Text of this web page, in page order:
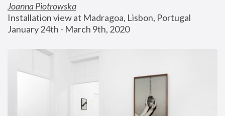
Joanna Piotrowska
Installation view at Madragoa, Lisbon, Portugal
January 24th - March 9th, 2020